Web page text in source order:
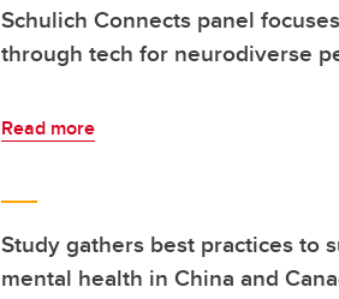
Schulich Connects panel
through tech for neurodiverse
Read more
Study gathers best practices to
mental health in China and